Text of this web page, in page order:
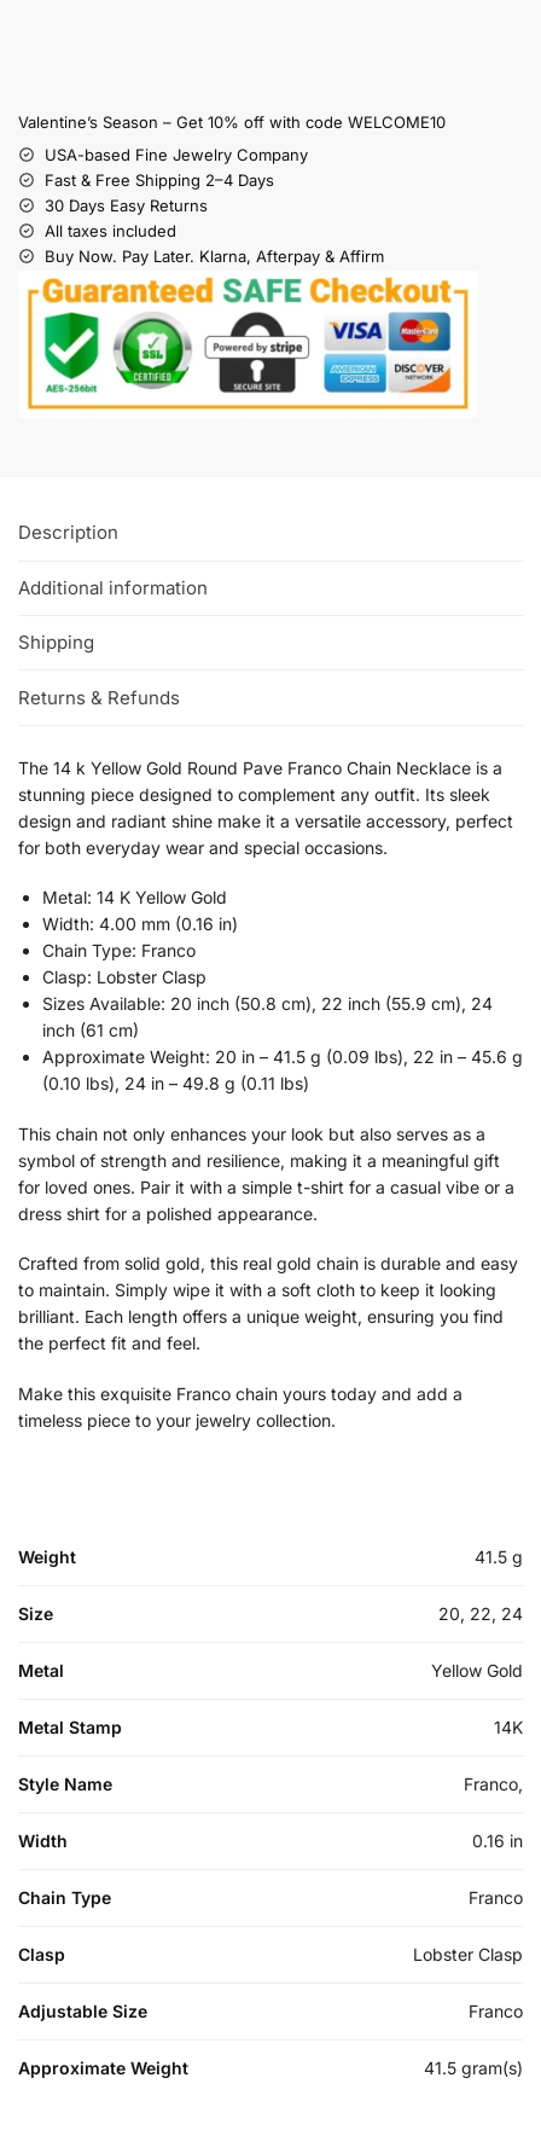
Valentine’s Season – Get 10% off with code WELCOME10
USA-based Fine Jewelry Company
Fast & Free Shipping 2–4 Days
30 Days Easy Returns
All taxes included
Buy Now. Pay Later. Klarna, Afterpay & Affirm
Description
Additional information
Shipping
Returns & Refunds
The 14 k Yellow Gold Round Pave Franco Chain Necklace is a
stunning piece designed to complement any outfit. Its sleek
design and radiant shine make it a versatile accessory, perfect
for both everyday wear and special occasions.
Metal: 14 K Yellow Gold
Width: 4.00 mm (0.16 in)
Chain Type: Franco
Clasp: Lobster Clasp
Sizes Available: 20 inch (50.8 cm), 22 inch (55.9 cm), 24
inch (61 cm)
Approximate Weight: 20 in – 41.5 g (0.09 lbs), 22 in – 45.6 g
(0.10 lbs), 24 in – 49.8 g (0.11 lbs)
This chain not only enhances your look but also serves as a
symbol of strength and resilience, making it a meaningful gift
for loved ones. Pair it with a simple t-shirt for a casual vibe or a
dress shirt for a polished appearance.
Crafted from solid gold, this real gold chain is durable and easy
to maintain. Simply wipe it with a soft cloth to keep it looking
brilliant. Each length offers a unique weight, ensuring you find
the perfect fit and feel.
Make this exquisite Franco chain yours today and add a
timeless piece to your jewelry collection.
Weight 41.5 g
Size 20, 22, 24
Metal Yellow Gold
Metal Stamp 14K
Style Name Franco,
Width 0.16 in
Chain Type Franco
Clasp Lobster Clasp
Adjustable Size Franco
Approximate Weight 41.5 gram(s)